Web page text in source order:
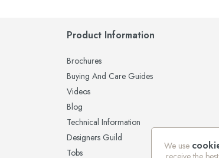
Product Information
Brochures
Buying And Care Guides
Videos
Blog
Technical Information
Designers Guild
Tobs
We use